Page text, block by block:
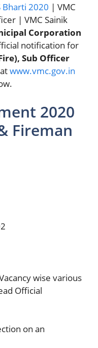
Bharti 2020 | VMC
| VMC Sainik
Corporation
notification for
Sub Officer
atwww.vmc.gov.in
2020
Fireman
wise various
Official
on an